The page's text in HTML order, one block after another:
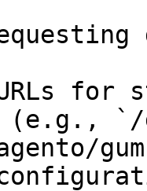
for
(e.g., `/